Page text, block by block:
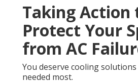
Taking Action
Protect Your
from AC
You deserve cooling
needed most.